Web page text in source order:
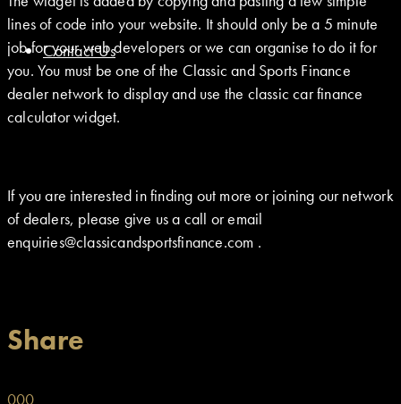
Contact Us
lines of code into your website. It should only be a 5 minute
job for your web developers or we can organise to do it for
you. You must be one of the Classic and Sports Finance
dealer network to display and use the classic car finance
calculator widget.
If you are interested in finding out more or joining our network
of dealers, please give us a call or email
enquiries@classicandsportsfinance.com .
Share
000